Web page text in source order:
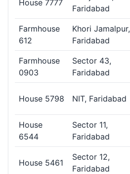
House 7777
Faridabad
Farmhouse
612
Khori Jamalpur,
Faridabad
Farmhouse
0903
Sector 43,
Faridabad
House 5798 NIT, Faridabad
House
6544
Sector 11,
Faridabad
House 5461
Sector 12,
Faridabad